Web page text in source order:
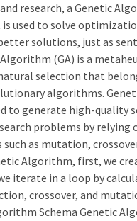
research, a Genetic
used to solve
solutions, just as
(GA) is a
selection that
algorithms.
to generate high-quality
problems by relying
as mutation,
Algorithm, first, we
iterate in a loop by
crossover, and
Schema Genetic